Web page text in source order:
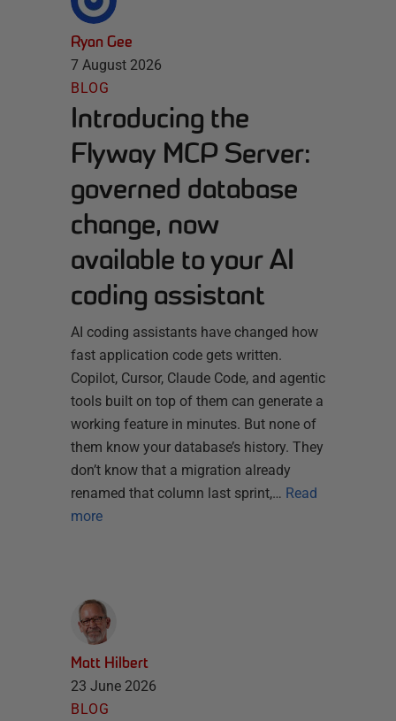
Ryan Gee
7 August 2026
BLOG
Introducing the
Flyway MCP Server:
governed database
change, now
available to your AI
coding assistant
AI coding assistants have changed how
fast application code gets written.
Copilot, Cursor, Claude Code, and agentic
tools built on top of them can generate a
working feature in minutes. But none of
them know your database’s history. They
don’t know that a migration already
renamed that column last sprint,… Read
more
Matt Hilbert
23 June 2026
BLOG